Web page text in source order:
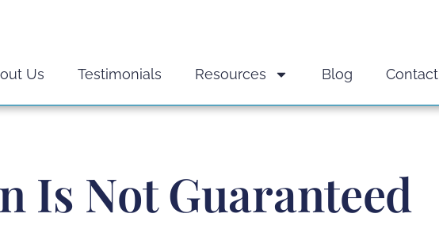
Us Testimonials Resources Blog Contact
Is Not Guaranteed